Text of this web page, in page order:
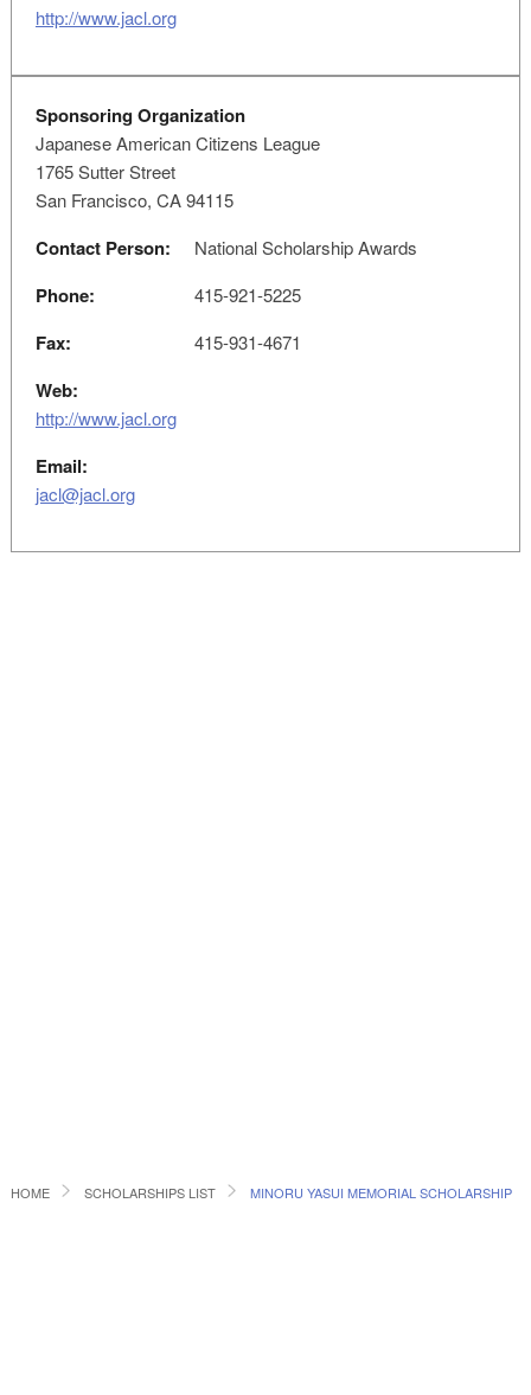
http://www.jacl.org
Sponsoring Organization
Japanese American Citizens League
1765 Sutter Street
San Francisco, CA 94115
Contact Person: National Scholarship Awards
Phone: 415-921-5225
Fax: 415-931-4671
Web:
http://www.jacl.org
Email:
jacl@jacl.org
HOME SCHOLARSHIPS LIST MINORU YASUI MEMORIAL SCHOLARSHIP